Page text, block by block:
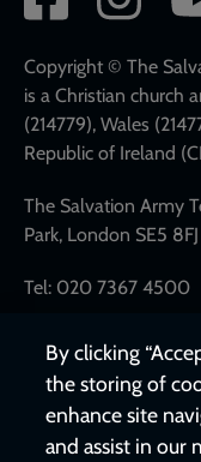
network
links
Copyright © The
is a Christian church
(214779), Wales
Republic of Ireland
The Salvation Army
Park, London SE5 8FJ
Tel: 020 7367 4500
By clicking
the storing of
enhance site
and assist in our